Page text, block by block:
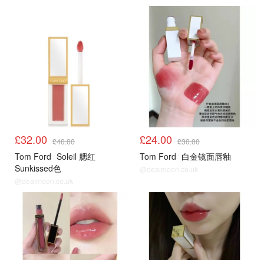
£32.00 £40.00
Tom Ford Soleil 腮红
Sunkissed色
@dealmoon.co.uk
£24.00 £30.00
Tom Ford 白金镜面唇釉
@dealmoon.co.uk